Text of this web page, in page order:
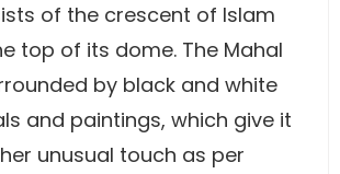
of the crescent of Islam
top of its dome. The Mahal
by black and white
and paintings, which give it
unusual touch as per